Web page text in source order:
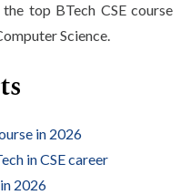
top BTech CSE course
Science.
in 2026
in CSE career
2026